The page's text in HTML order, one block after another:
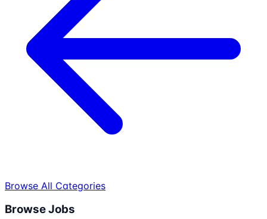
Browse All Categories
Browse Jobs